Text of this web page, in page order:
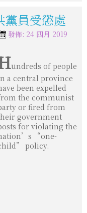
黨員受懲處
發佈: 24 四月 2019
undreds of people
a central province
been expelled
the communist
or fired from
government
for violating the
“one-
policy.